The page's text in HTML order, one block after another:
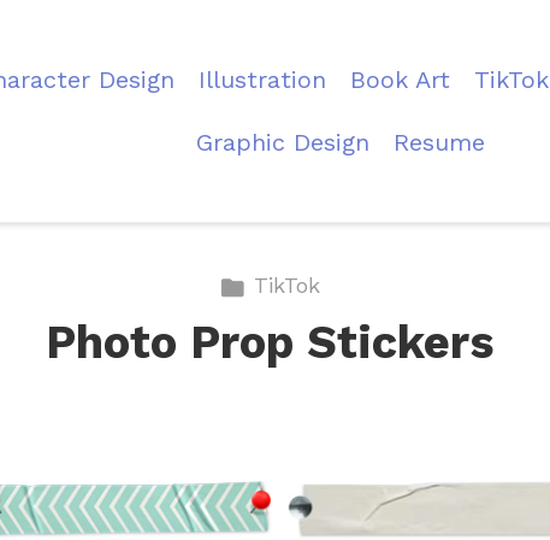
Design Illustration Book Art TikTok
Graphic Design Resume
TikTok
Photo Prop Stickers